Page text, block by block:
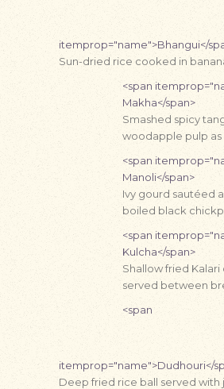
itemprop="name">Bhangui</
Sun-dried rice cooked in
<span
Makha</span>
Smashed spicy
woodapple pulp as
<span
Manoli</span>
Ivy gourd sautéed
boiled black
<span
Kulcha</span>
Shallow fried Kalari
served between
<span
itemprop="name">Dudhouri</
Deep fried rice ball served with